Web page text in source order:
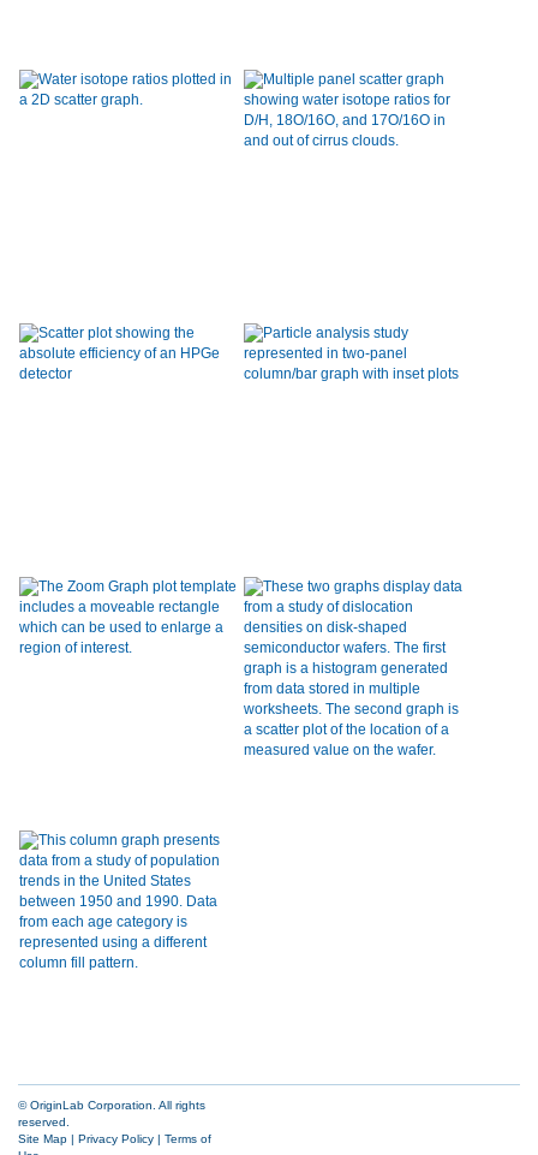
© OriginLab Corporation. All rights
reserved.
Site Map | Privacy Policy | Terms of